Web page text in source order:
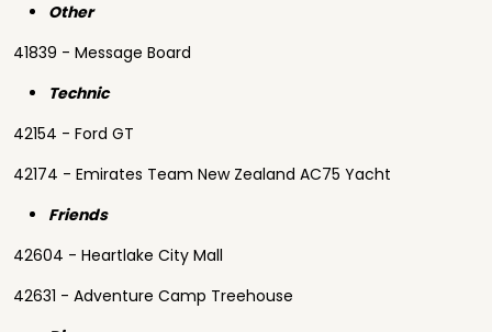
Other
41839 - Message Board
Technic
42154 - Ford GT
42174 - Emirates Team New Zealand AC75 Yacht
Friends
42604 - Heartlake City Mall
42631 - Adventure Camp Treehouse